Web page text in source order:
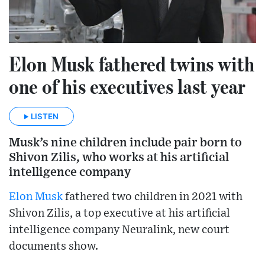
Elon Musk fathered twins with
one of his executives last year
LISTEN
Musk’s nine children include pair born to
Shivon Zilis, who works at his artificial
intelligence company
Elon Musk fathered two children in 2021 with
Shivon Zilis, a top executive at his artificial
intelligence company Neuralink, new court
documents show.